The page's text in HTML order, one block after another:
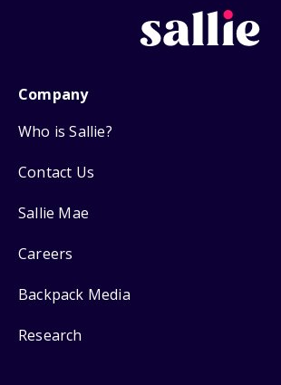
Company
Who is Sallie?
Contact Us
Sallie Mae
Careers
Backpack Media
Research